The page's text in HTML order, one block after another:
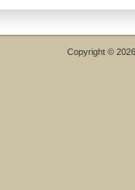
Copyright ©